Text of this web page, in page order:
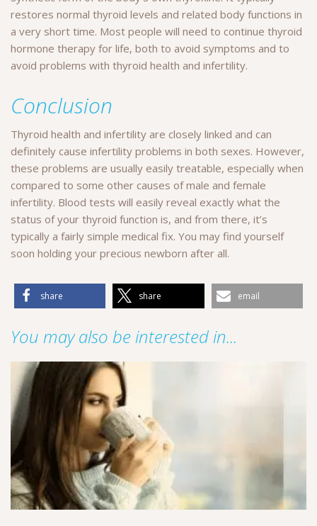
restores normal thyroid levels and related body functions in
a very short time. Most people will need to continue thyroid
hormone therapy for life, both to avoid symptoms and to
avoid problems with thyroid health and infertility.
Conclusion
Thyroid health and infertility are closely linked and can
definitely cause infertility problems in both sexes. However,
these problems are usually easily treatable, especially when
compared to some other causes of male and female
infertility. Blood tests will easily reveal exactly what the
status of your thyroid function is, and from there, it’s
typically a fairly simple medical fix. You may find yourself
soon holding your precious newborn after all.
share share email
You may also be interested in...